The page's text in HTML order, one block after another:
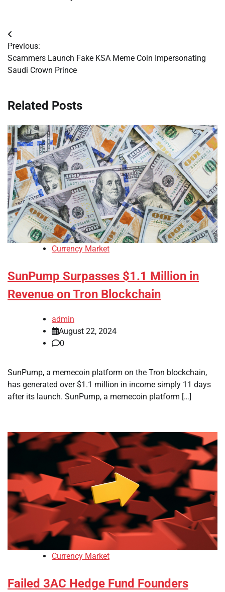
Post
navigation
Previous:
Scammers Launch Fake KSA Meme Coin Impersonating
Saudi Crown Prince
Related Posts
Currency Market
SunPump Surpasses $1.1 Million in
Revenue on Tron Blockchain
admin
August 22, 2024
0
SunPump, a memecoin platform on the Tron blockchain,
has generated over $1.1 million in income simply 11 days
after its launch. SunPump, a memecoin platform […]
Currency Market
Failed 3AC Hedge Fund Founders